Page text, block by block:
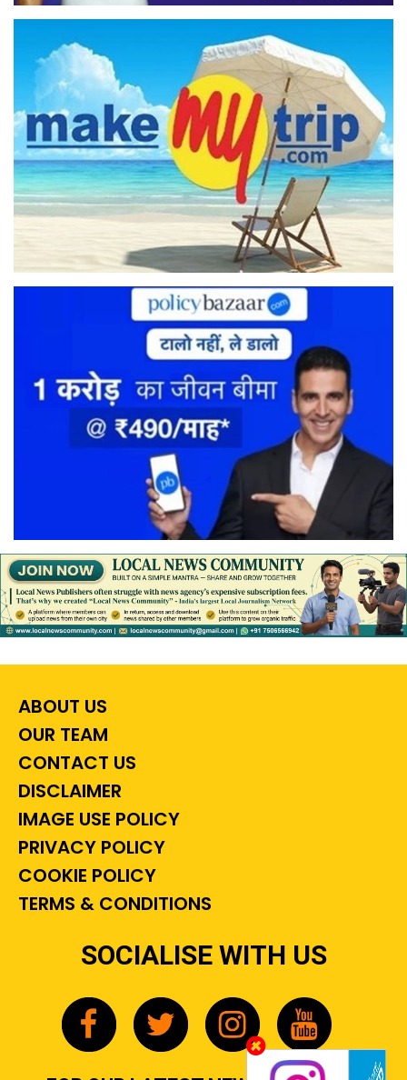
ABOUT US
OUR TEAM
CONTACT US
DISCLAIMER
IMAGE USE POLICY
PRIVACY POLICY
COOKIE POLICY
TERMS & CONDITIONS
SOCIALISE WITH US